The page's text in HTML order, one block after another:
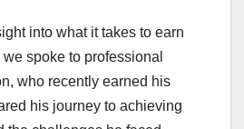
into what it takes to earn
spoke to professional
who recently earned his
his journey to achieving